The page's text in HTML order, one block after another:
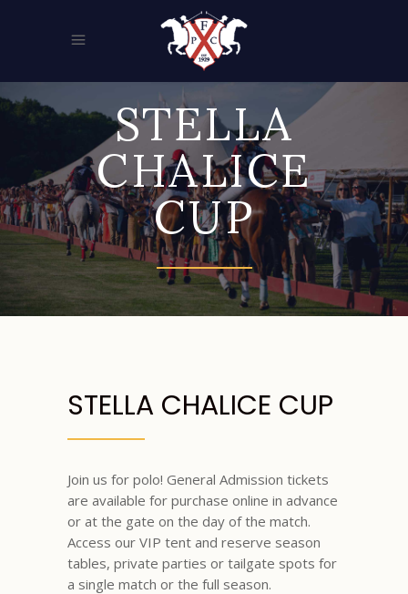
STELLA
CHALICE
CUP
STELLA CHALICE CUP
Join us for polo! General Admission tickets
are available for purchase online in advance
or at the gate on the day of the match.
Access our VIP tent and reserve season
tables, private parties or tailgate spots for
a single match or the full season.